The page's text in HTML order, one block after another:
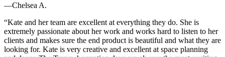
—Chelsea A.
“Kate and her team are excellent at everything they do. She is
extremely passionate about her work and works hard to listen to her
clients and makes sure the end product is beautiful and what they are
looking for. Kate is very creative and excellent at space planning